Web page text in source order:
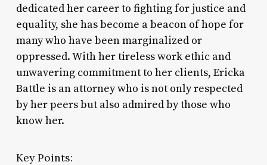
dedicated her career to fighting for justice and
equality, she has become a beacon of hope for
many who have been marginalized or
oppressed. With her tireless work ethic and
unwavering commitment to her clients, Ericka
Battle is an attorney who is not only respected
by her peers but also admired by those who
know her.
Key Points: